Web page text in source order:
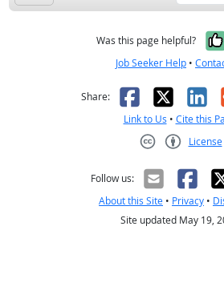
Was this page helpful?
Job Seeker Help •
Share: Facebook
X
Link to Us • Cite this
License
Follow us:
About this Site • Privacy •
Site updated May 19,